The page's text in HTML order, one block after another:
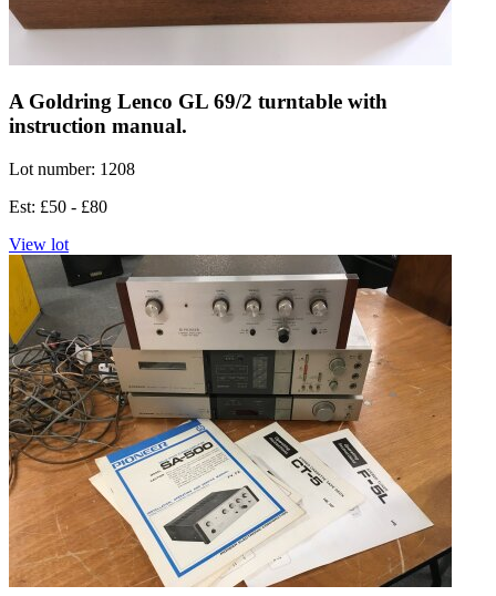
A Goldring Lenco GL 69/2 turntable with
instruction manual.
Lot number: 1208
Est: £50 - £80
View lot